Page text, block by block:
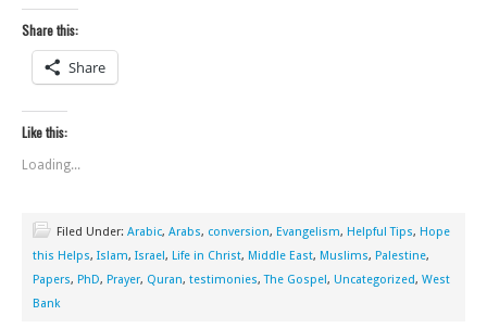
Share this:
Share
Like this:
Loading...
Filed Under: Arabic, Arabs, conversion, Evangelism, Helpful Tips, Hope
this Helps, Islam, Israel, Life in Christ, Middle East, Muslims, Palestine,
Papers, PhD, Prayer, Quran, testimonies,The Gospel, Uncategorized, West
Bank